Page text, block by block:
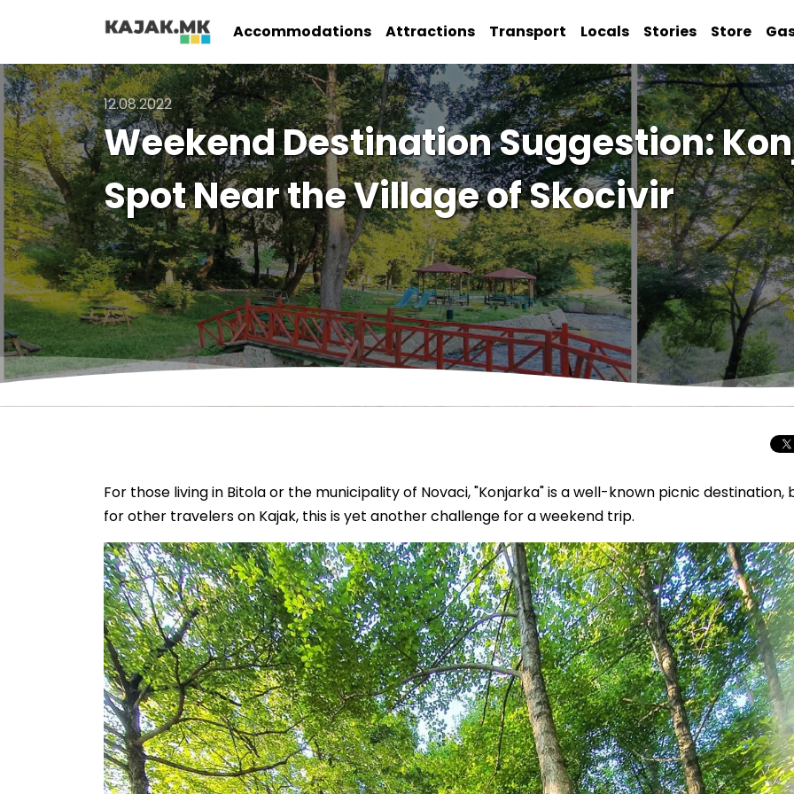
Accommodations Attractions Transport Locals Stories Store
12.08.2022
Weekend Destination Suggestion:
Spot Near the Village of Skocivir
For those living in Bitola or the municipality of Novaci, "Konjarka" is a well-known picnic destination,
for other travelers on Kajak, this is yet another challenge for a weekend trip.
Total Solar
Journey to
Spectacular